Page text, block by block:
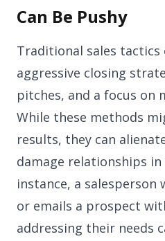
Can Be Pushy
Traditional sales tactics
aggressive closing
pitches, and a focus on
While these methods
results, they can
damage relationships
instance, a salesperson
or emails a prospect
addressing their needs